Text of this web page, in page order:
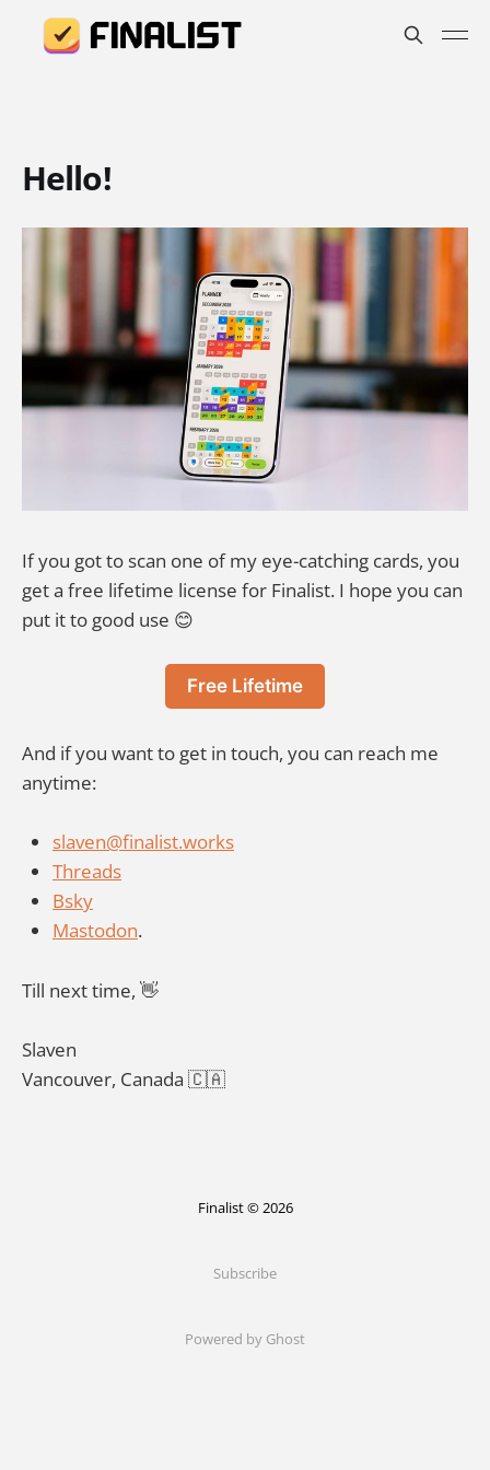
Hello!
If you got to scan one of my eye-catching cards, you
get a free lifetime license for Finalist. I hope you can
put it to good use 😊
Free Lifetime
And if you want to get in touch, you can reach me
anytime:
slaven@finalist.works
Threads
Bsky
Mastodon.
Till next time, 👋
Slaven
Vancouver, Canada 🇨🇦
Finalist © 2026
Subscribe
Powered by Ghost